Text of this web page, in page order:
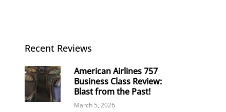
Recent Reviews
American Airlines 757
Business Class Review:
Blast from the Past!
March 5, 2026